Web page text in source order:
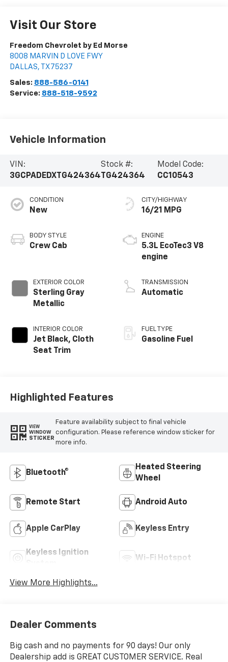
Visit Our Store
Freedom Chevrolet by Ed Morse
8008 MARVIN D LOVE FWY
DALLAS, TX 75237
Sales: 888-586-0141
Service: 888-518-9592
Vehicle Information
VIN:
3GCPADEDXTG424364
Stock #:
TG424364
Model Code:
CC10543
CONDITION
New
BODY STYLE
Crew Cab
EXTERIOR COLOR
Sterling Gray
Metallic
INTERIOR COLOR
Jet Black, Cloth
Seat Trim
CITY/HIGHWAY
16/21 MPG
ENGINE
5.3L EcoTec3 V8
engine
TRANSMISSION
Automatic
FUEL TYPE
Gasoline Fuel
Highlighted Features
VIEW
WINDOW
STICKER
Feature availability subject to final vehicle
configuration. Please reference window sticker for
more info.
Bluetooth®
Heated Steering
Wheel
Remote Start Android Auto
Apple CarPlay Keyless Entry
Keyless Ignition
Wi-Fi Hotspot
View More Highlights...
Dealer Comments
Big cash and no payments for 90 days! Our only
Dealership add is GREAT CUSTOMER SERVICE. Real